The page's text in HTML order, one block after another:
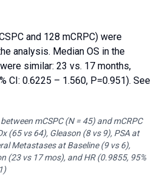
and 128 mCRPC) were
analysis. Median OS in the
similar: 23 vs. 17 months,
CI: 0.6225 – 1.560, P=0.951). See
mCSPC (N = 45) and mCRPC
(65 vs 64), Gleason (8 vs 9), PSA at
Metastases at Baseline (9 vs 6),
(23 vs 17 mos), and HR (0.9855, 95%